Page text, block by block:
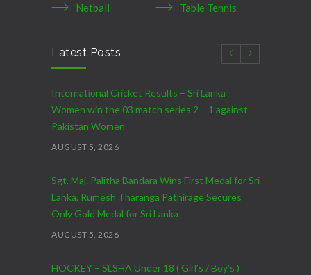
Netball
Table Tennis
Latest Posts
International Cricket Results – Sri Lanka
Women win the 03 match series 2 – 1 against
Pakistan Women
AUGUST 5, 2026
Sgt. Maj. Palitha Bandara Wins First Medal for Sri
Lanka, Rumesh Tharanga Pathirage Secures
Only Gold Medal for Sri Lanka
AUGUST 5, 2026
HOCKEY – SLSHA Under 18 ( Girl’s / Boy’s )